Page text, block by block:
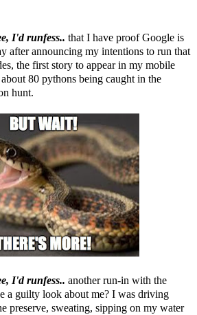
I'd runfess.. that I have proof Google is
after announcing my intentions to run that
the first story to appear in my mobile
80 pythons being caught in the
hunt.
I'd runfess.. another run-in with the
a guilty look about me? I was driving
preserve, sweating, sipping on my water